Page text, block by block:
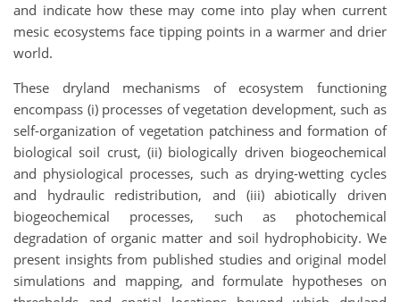
and indicate how these may come into play when current
mesic ecosystems face tipping points in a warmer and drier
world.
These dryland mechanisms of ecosystem functioning
encompass (i) processes of vegetation development, such as
self-organization of vegetation patchiness and formation of
biological soil crust, (ii) biologically driven biogeochemical
and physiological processes, such as drying-wetting cycles
and hydraulic redistribution, and (iii) abiotically driven
biogeochemical processes, such as photochemical
degradation of organic matter and soil hydrophobicity. We
present insights from published studies and original model
simulations and mapping, and formulate hypotheses on